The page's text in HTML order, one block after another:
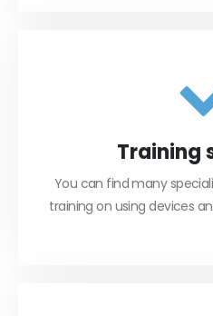
Training
You can find many
training on using devices